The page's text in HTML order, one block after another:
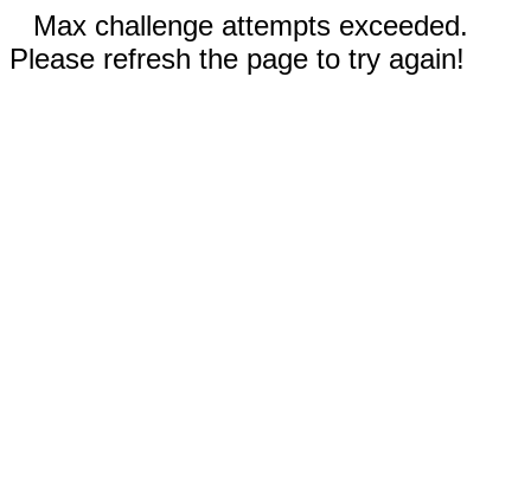
Max challenge attempts exceeded.
Please refresh the page to try again!